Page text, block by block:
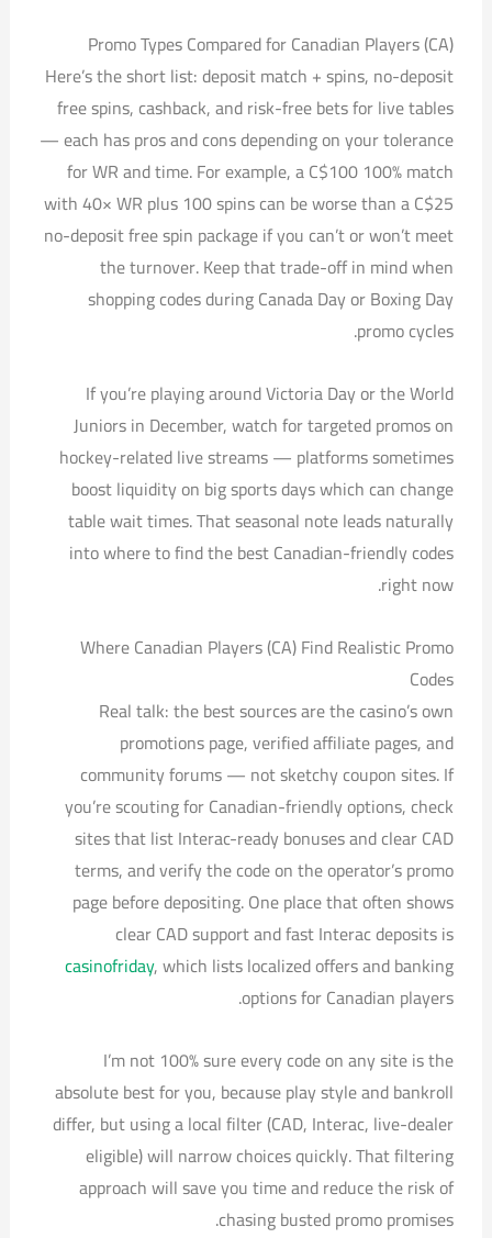
Promo Types Compared for Canadian Players (CA)
Here’s the short list: deposit match + spins, no-deposit
free spins, cashback, and risk-free bets for live tables
— each has pros and cons depending on your tolerance
for WR and time. For example, a C$100 100% match
with 40× WR plus 100 spins can be worse than a C$25
no-deposit free spin package if you can’t or won’t meet
the turnover. Keep that trade-off in mind when
shopping codes during Canada Day or Boxing Day
promo cycles.
If you’re playing around Victoria Day or the World
Juniors in December, watch for targeted promos on
hockey-related live streams — platforms sometimes
boost liquidity on big sports days which can change
table wait times. That seasonal note leads naturally
into where to find the best Canadian-friendly codes
right now.
Where Canadian Players (CA) Find Realistic Promo
Codes
Real talk: the best sources are the casino’s own
promotions page, verified affiliate pages, and
community forums — not sketchy coupon sites. If
you’re scouting for Canadian-friendly options, check
sites that list Interac-ready bonuses and clear CAD
terms, and verify the code on the operator’s promo
page before depositing. One place that often shows
clear CAD support and fast Interac deposits is
casinofriday, which lists localized offers and banking
options for Canadian players.
I’m not 100% sure every code on any site is the
absolute best for you, because play style and bankroll
differ, but using a local filter (CAD, Interac, live-dealer
eligible) will narrow choices quickly. That filtering
approach will save you time and reduce the risk of
chasing busted promo promises.